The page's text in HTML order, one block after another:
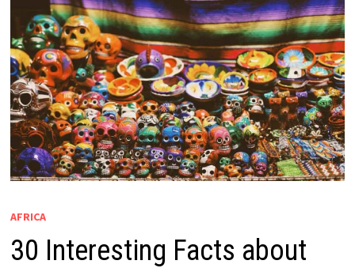
AFRICA
30 Interesting Facts about